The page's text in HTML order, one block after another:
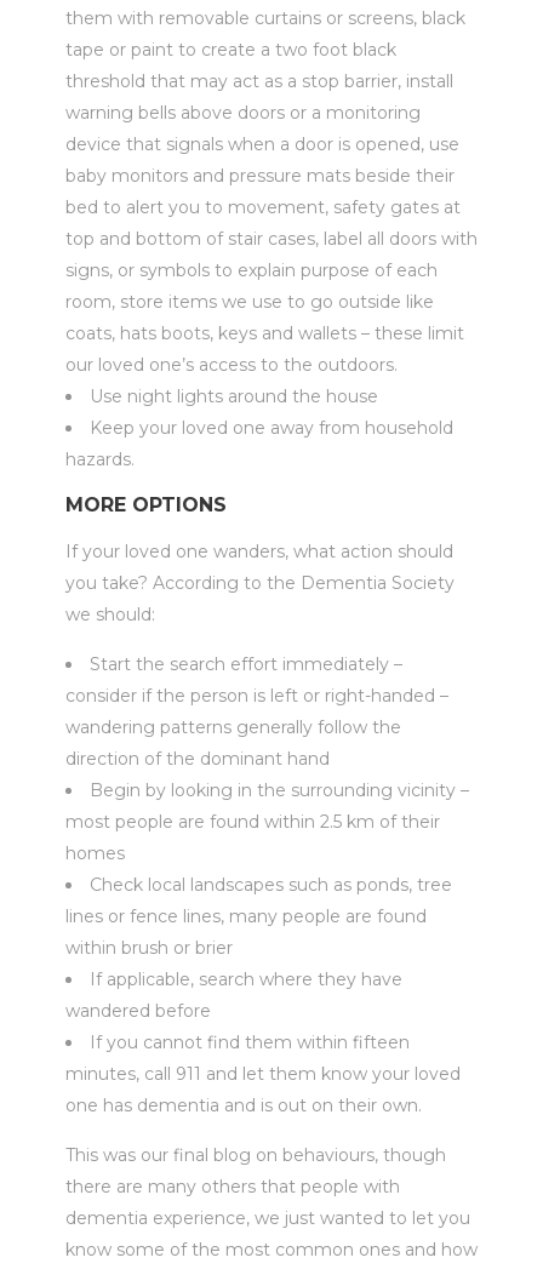
them with removable curtains or screens, black
tape or paint to create a two foot black
threshold that may act as a stop barrier, install
warning bells above doors or a monitoring
device that signals when a door is opened, use
baby monitors and pressure mats beside their
bed to alert you to movement, safety gates at
top and bottom of stair cases, label all doors with
signs, or symbols to explain purpose of each
room, store items we use to go outside like
coats, hats boots, keys and wallets – these limit
our loved one’s access to the outdoors.
Use night lights around the house
Keep your loved one away from household
hazards.
MORE OPTIONS
If your loved one wanders, what action should
you take? According to the Dementia Society
we should:
Start the search effort immediately –
consider if the person is left or right-handed –
wandering patterns generally follow the
direction of the dominant hand
Begin by looking in the surrounding vicinity –
most people are found within 2.5 km of their
homes
Check local landscapes such as ponds, tree
lines or fence lines, many people are found
within brush or brier
If applicable, search where they have
wandered before
If you cannot find them within fifteen
minutes, call 911 and let them know your loved
one has dementia and is out on their own.
This was our final blog on behaviours, though
there are many others that people with
dementia experience, we just wanted to let you
know some of the most common ones and how